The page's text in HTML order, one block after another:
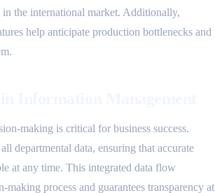
in the international market. Additionally,
help anticipate production bottlenecks and
making is critical for business success.
departmental data, ensuring that accurate
at any time. This integrated data flow
making process and guarantees transparency at